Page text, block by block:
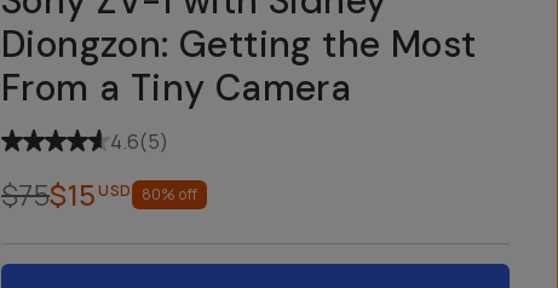
Diongzon: Getting the Most
From a Tiny Camera
4.6(5)
$75$15 USD 80% off